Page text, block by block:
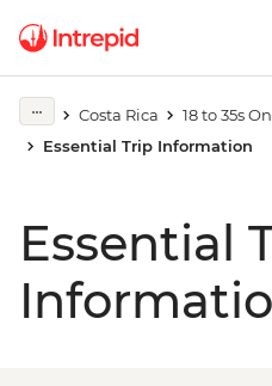
Costa Rica
18 to 35s
Essential Trip Information
Essential